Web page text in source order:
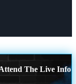
The Live Info